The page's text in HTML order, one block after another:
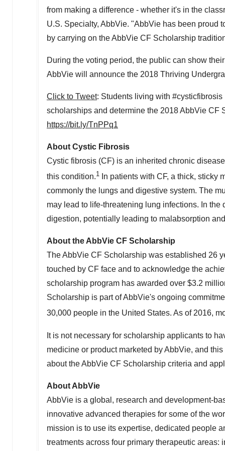
from making a difference - whether it's in the
U.S. Specialty, AbbVie. "AbbVie has been proud
by carrying on the AbbVie CF Scholarship
During the voting period, the public can show
AbbVie will announce the 2018 Thriving
Click to Tweet: Students living with
scholarships and determine the 2018 AbbVie CF
https://bit.ly/TnPPq1
About Cystic Fibrosis
Cystic fibrosis (CF) is an inherited chronic
this condition.1 In patients with CF, a thick, sticky
commonly the lungs and digestive system. The
may lead to life-threatening lung infections. In
digestion, potentially leading to malabsorption
About the AbbVie CF Scholarship
The AbbVie CF Scholarship was established 26
touched by CF face and to acknowledge the
scholarship program has awarded over $3.2
Scholarship is part of AbbVie's ongoing
30,000 people in the United States. As of 2016,
It is not necessary for scholarship applicants to
medicine or product marketed by AbbVie, and
about the AbbVie CF Scholarship criteria and
About AbbVie
AbbVie is a global, research and development-
innovative advanced therapies for some of the
mission is to use its expertise, dedicated people
treatments across four primary therapeutic